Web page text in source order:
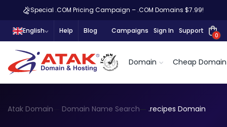
Special .COM Pricing Campaign – .COM Domains $7.99!
English Help Blog Campaigns Sign In Support
0
Domain Cheap Domain
Atak Domain Domain Name Search .recipes Domain